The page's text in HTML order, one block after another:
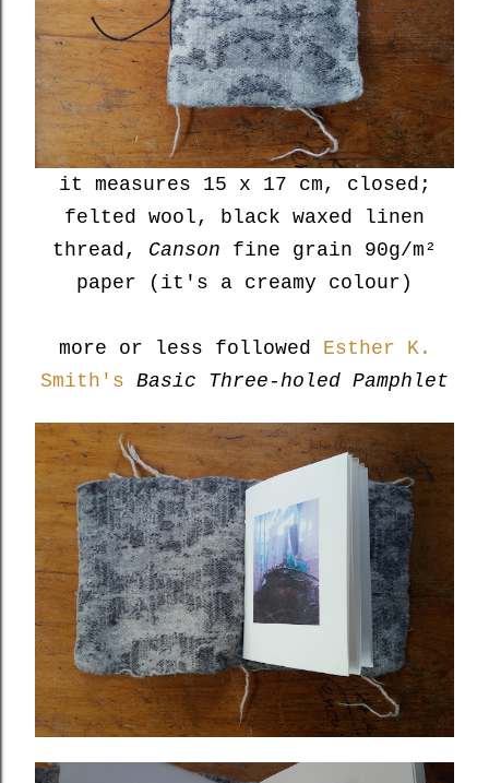
it measures 15 x 17 cm, closed;
felted wool, black waxed linen
thread, Canson fine grain 90g/m²
paper (it's a creamy colour)
more or less followed Esther K.
Smith's Basic Three-holed Pamphlet